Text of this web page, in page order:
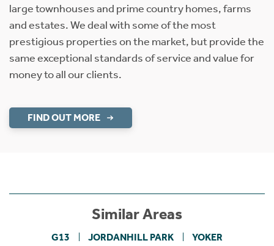
large townhouses and prime country homes, farms
and estates. We deal with some of the most
prestigious properties on the market, but provide the
same exceptional standards of service and value for
money to all our clients.
FIND OUT MORE
Similar Areas
G13 JORDANHILL PARK YOKER